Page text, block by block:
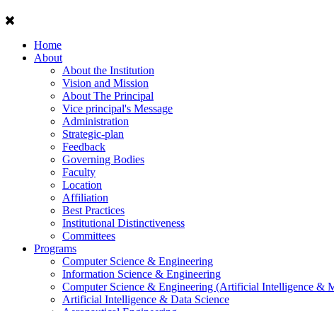
Home
About
About the Institution
Vision and Mission
About The Principal
Vice principal's Message
Administration
Strategic-plan
Feedback
Governing Bodies
Faculty
Location
Affiliation
Best Practices
Institutional Distinctiveness
Committees
Programs
Computer Science & Engineering
Information Science & Engineering
Computer Science & Engineering (Artificial Intelligence &
Artificial Intelligence & Data Science